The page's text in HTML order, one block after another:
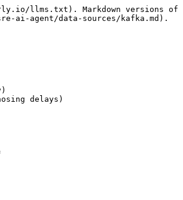
llms.txt). Markdown versions of
ai-agent/data-sources/kafka.md).
delays)